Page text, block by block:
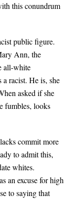
this conundrum
public figure.
Ann, the
all-white
a racist. He is, she
asked if she
fumbles, looks
commit more
to admit this,
whites.
an excuse for high
to saying that